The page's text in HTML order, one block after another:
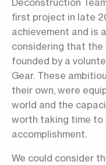
Deconstruction
first project in late
achievement and is
considering that the
founded by a
Gear. These
their own, were
world and the
worth taking time
accomplishment.
We could consider